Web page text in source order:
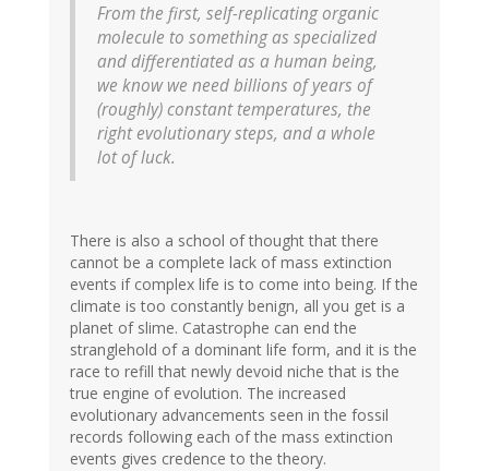
From the first, self-replicating organic
molecule to something as specialized
and differentiated as a human being,
we know we need billions of years of
(roughly) constant temperatures, the
right evolutionary steps, and a whole
lot of luck.
There is also a school of thought that there
cannot be a complete lack of mass extinction
events if complex life is to come into being. If the
climate is too constantly benign, all you get is a
planet of slime. Catastrophe can end the
stranglehold of a dominant life form, and it is the
race to refill that newly devoid niche that is the
true engine of evolution. The increased
evolutionary advancements seen in the fossil
records following each of the mass extinction
events gives credence to the theory.